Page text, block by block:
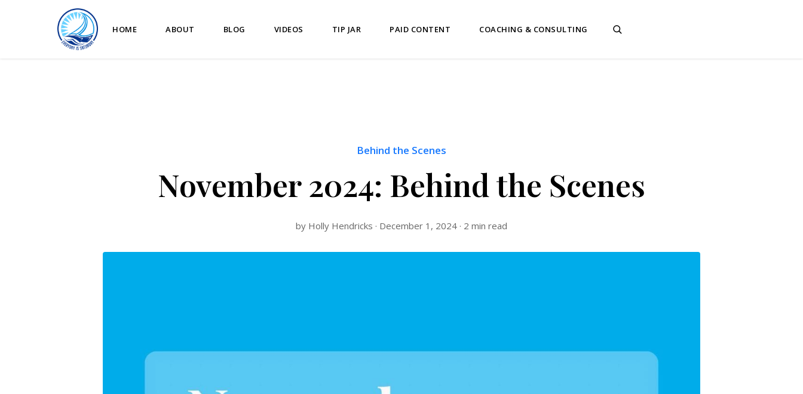
HOME ABOUT BLOG VIDEOS TIP JAR PAID CONTENT COACHING & CONSULTING
Behind the Scenes
November 2024: Behind the Scenes
by Holly Hendricks · December 1, 2024 · 2 min read